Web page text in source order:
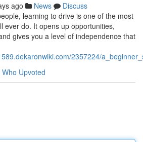
ago News
Discuss
learning to drive is one of the most
ever do. It opens up opportunities,
gives you a level of independence that
2357224/
Who Upvoted